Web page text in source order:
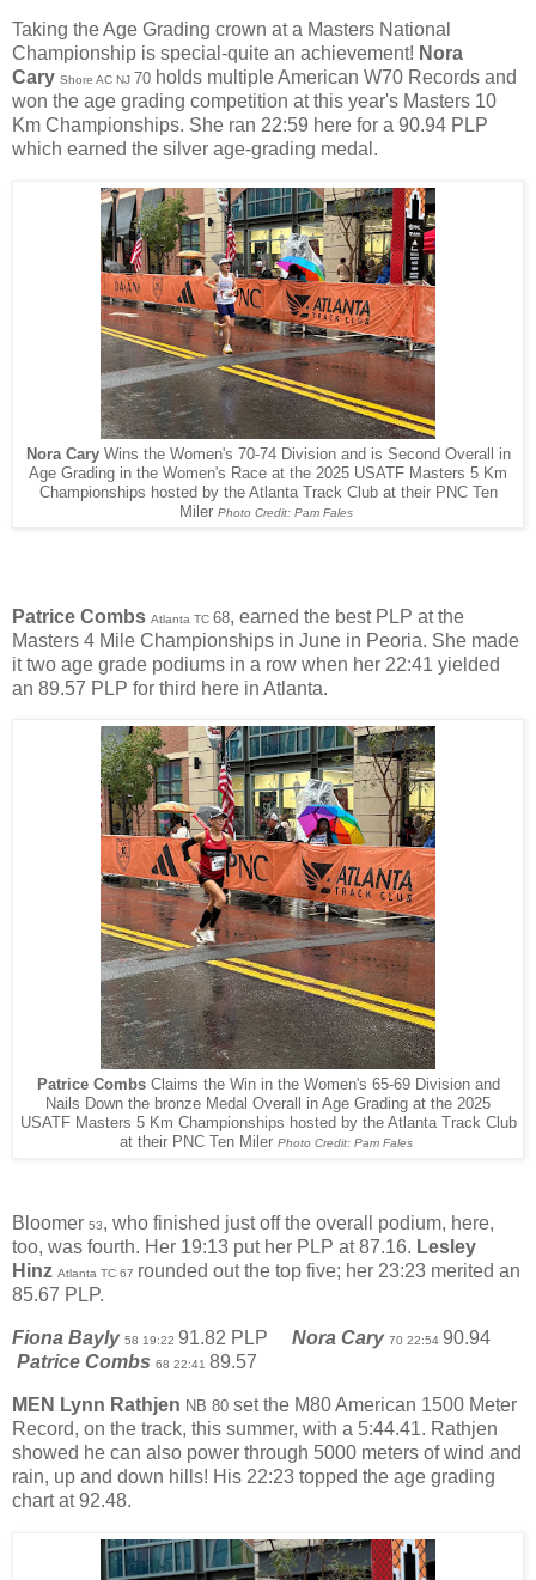
Taking the Age Grading crown at a Masters National
Championship is special-quite an achievement! Nora
Cary Shore AC NJ 70 holds multiple American W70 Records and
won the age grading competition at this year's Masters 10
Km Championships. She ran 22:59 here for a 90.94 PLP
which earned the silver age-grading medal.
Nora CaryWins the Women's 70-74 Division and is Second Overall in
Age Grading in the Women's Race at the 2025 USATF Masters 5 Km
Championships hosted by the Atlanta Track Club at their PNC Ten
Miler Photo Credit: Pam Fales
Patrice Combs Atlanta TC 68, earned the best PLP at the
Masters 4 Mile Championships in June in Peoria. She made
it two age grade podiums in a row when her 22:41 yielded
an 89.57 PLP for third here in Atlanta.
Patrice Combs Claims the Win in the Women's 65-69 Division and
Nails Down the bronze Medal Overall in Age Grading at the 2025
USATF Masters 5 Km Championships hosted by the Atlanta Track Club
at their PNC Ten Miler Photo Credit: Pam Fales
Bloomer 53, who finished just off the overall podium, here,
too, was fourth. Her 19:13 put her PLP at 87.16. Lesley
Hinz Atlanta TC 67 rounded out the top five; her 23:23 merited an
85.67 PLP.
Fiona Bayly 58 19:22 91.82 PLP Nora Cary 70 22:54 90.94
Patrice Combs 68 22:41 89.57
MEN Lynn Rathjen NB 80 set the M80 American 1500 Meter
Record, on the track, this summer, with a 5:44.41. Rathjen
showed he can also power through 5000 meters of wind and
rain, up and down hills! His 22:23 topped the age grading
chart at 92.48.